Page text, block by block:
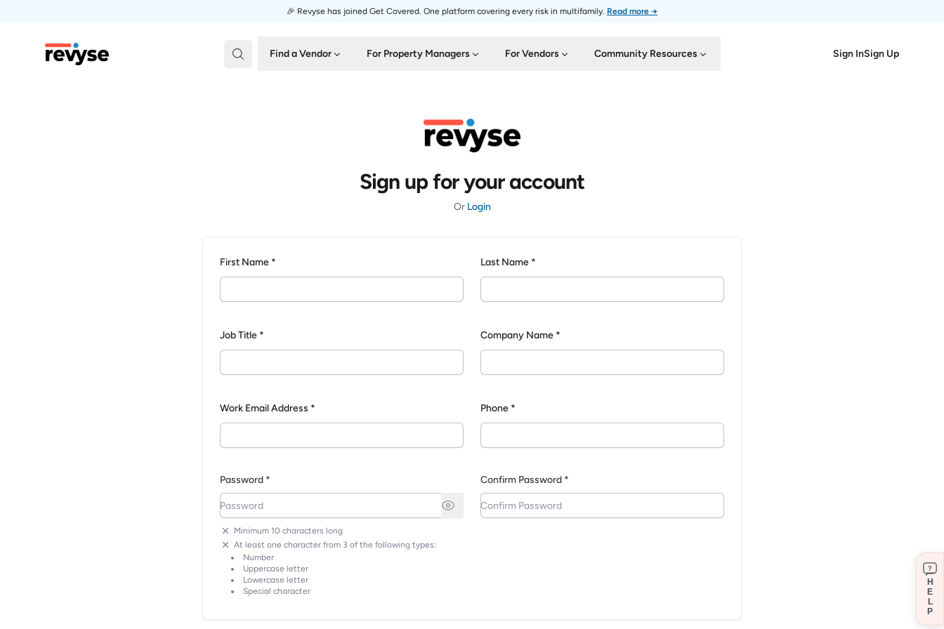
🎉 Revyse has joined Get Covered. One platform covering every risk in multifamily. Read more →
Revyse Find a Vendor For Property Managers For Vendors Community Resources Sign InSign Up
Sign up for your account
Or Login
First Name * Last Name *
Job Title * Company Name *
Work Email Address * Phone *
Password *
Minimum 10 characters long
At least one character from 3 of the following types:
Number
Uppercase letter
Lowercase letter
Special character
Confirm Password *
?
H
E
L
P